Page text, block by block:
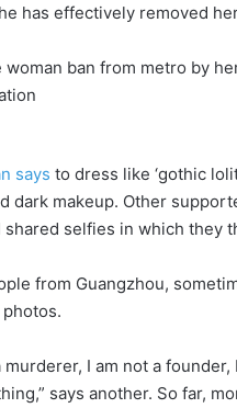
has effectively removed
says to dress like ‘gothic
dark makeup. Other
shared selfies in which they
from Guangzhou,
murderer, I am not a
says another. So far,